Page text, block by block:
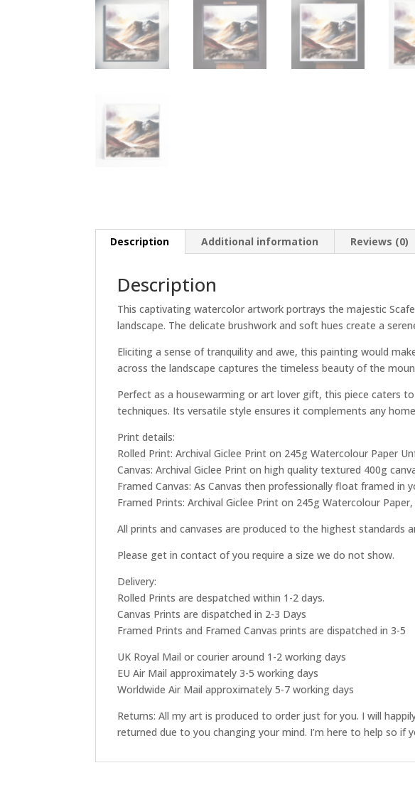
Description Additional information Reviews (0)
Description
This captivating watercolor artwork portrays the majestic
landscape. The delicate brushwork and soft hues create a
Eliciting a sense of tranquility and awe, this painting would
across the landscape captures the timeless beauty of the
Perfect as a housewarming or art lover gift, this piece caters
techniques. Its versatile style ensures it complements any
Print details:
Rolled Print: Archival Giclee Print on 245g Watercolour Paper
Canvas: Archival Giclee Print on high quality textured 400g
Framed Canvas: As Canvas then professionally float framed
Framed Prints: Archival Giclee Print on 245g Watercolour
All prints and canvases are produced to the highest standards
Please get in contact of you require a size we do not show.
Delivery:
Rolled Prints are despatched within 1-2 days.
Canvas Prints are dispatched in 2-3 Days
Framed Prints and Framed Canvas prints are dispatched in 3-5
UK Royal Mail or courier around 1-2 working days
EU Air Mail approximately 3-5 working days
Worldwide Air Mail approximately 5-7 working days
Returns: All my art is produced to order just for you. I will
returned due to you changing your mind. I’m here to help so if